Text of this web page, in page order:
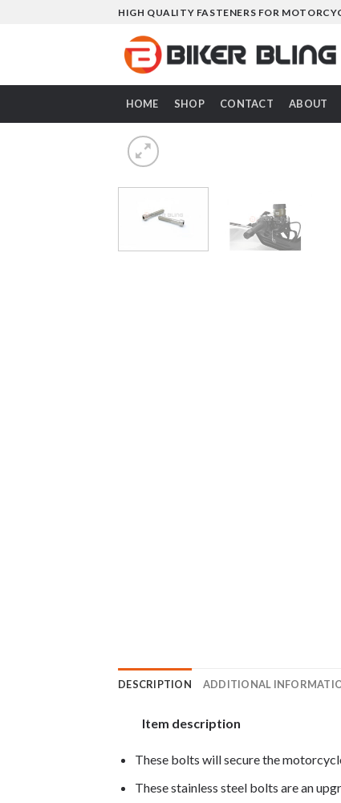
HIGH QUALITY FASTENERS FOR
HOME SHOP CONTACT ABOUT
DESCRIPTION ADDITIONAL
Item description
These bolts will secure the
These stainless steel bolts are an